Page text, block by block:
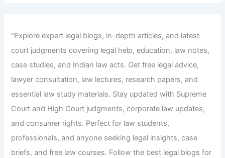
"Explore expert legal blogs, in-depth articles, and latest
court judgments covering legal help, education, law notes,
case studies, and Indian law acts. Get free legal advice,
lawyer consultation, law lectures, research papers, and
essential law study materials. Stay updated with Supreme
Court and High Court judgments, corporate law updates,
and consumer rights. Perfect for law students,
professionals, and anyone seeking legal insights, case
briefs, and free law courses. Follow the best legal blogs for